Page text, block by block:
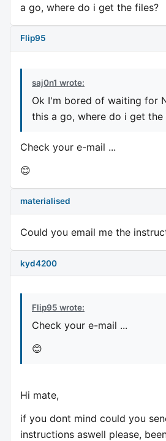
a go, where do i get the files?
Flip95
saj0n1 wrote:
Ok I'm bored of waiting for
this a go, where do i get the
Check your e-mail ...
😊
materialised
Could you email me the
kyd4200
Flip95 wrote:
Check your e-mail ...
😊
Hi mate,
if you dont mind could you
instructions aswell please,